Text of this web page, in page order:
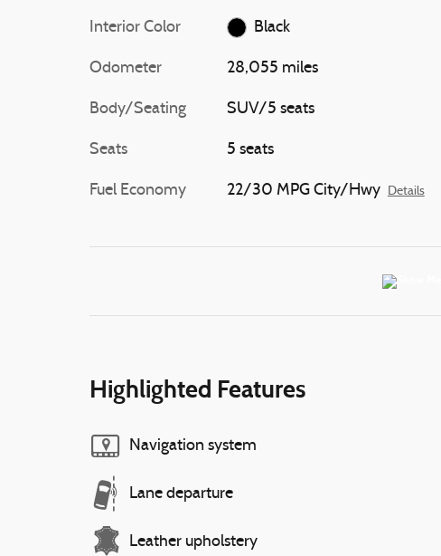
Interior Color Black
Odometer 28,055 miles
Body/Seating SUV/5 seats
Seats 5 seats
Fuel Economy 22/30 MPG City/Hwy Details
Highlighted Features
Navigation system
Lane departure
Leather upholstery